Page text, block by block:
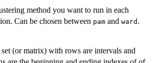
method you want to run in each
Can be chosen between pam and ward .
set (or matrix) with rows are intervals and